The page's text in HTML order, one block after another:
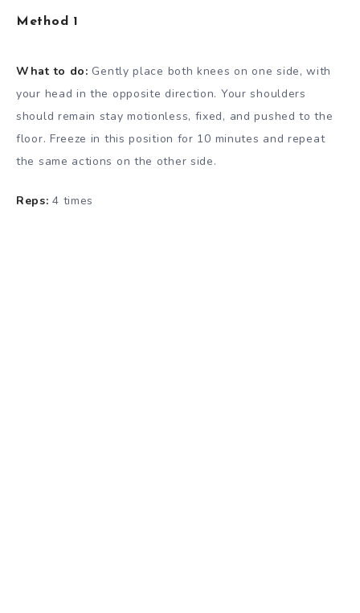
Method 1
What to do: Gently place both knees on one side, with
your head in the opposite direction. Your shoulders
should remain stay motionless, fixed, and pushed to the
floor. Freeze in this position for 10 minutes and repeat
the same actions on the other side.
Reps: 4 times